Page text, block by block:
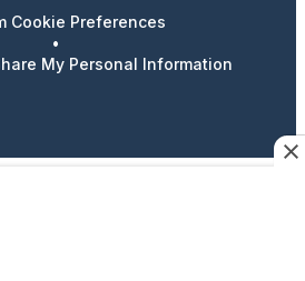
Cookie Preferences
•
My Personal Information